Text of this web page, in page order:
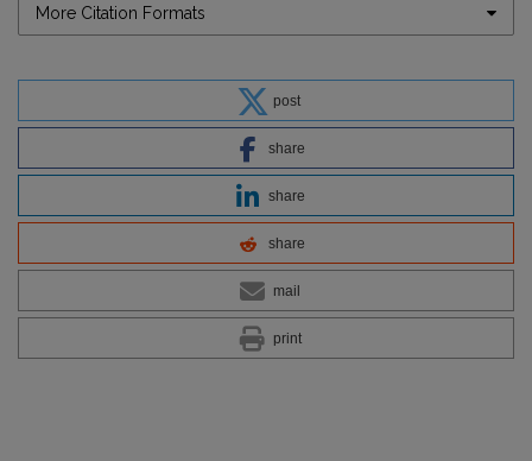
More Citation Formats
post
share
share
share
mail
print